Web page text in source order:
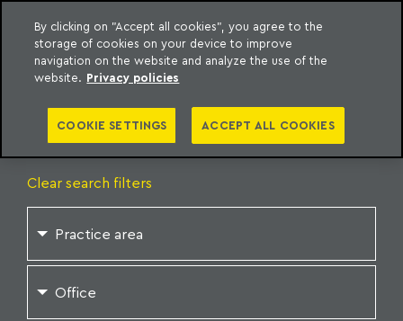
content
Meyer
OUR
PROFESSIONALS
Clear search filters
Practice area
Office
By clicking on "Accept all cookies", you agree to the
storage of cookies on your device to improve
navigation on the website and analyze the use of the
website. Privacy policies
COOKIE SETTINGS ACCEPT ALL COOKIES